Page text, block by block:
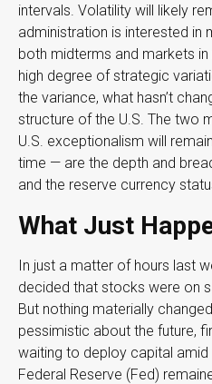
intervals. Volatility will likely
administration is interested in
both midterms and markets
high degree of strategic
the variance, what hasn’t
structure of the U.S. The two
U.S. exceptionalism will
time — are the depth and
and the reserve currency
What Just
In just a matter of hours last
decided that stocks were on
But nothing materially
pessimistic about the future,
waiting to deploy capital amid
Federal Reserve (Fed)